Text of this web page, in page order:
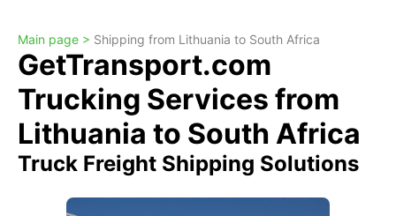
Main page > Shipping from Lithuania to South Africa
GetTransport.com
Trucking Services from
Lithuania to South Africa
Truck Freight Shipping Solutions